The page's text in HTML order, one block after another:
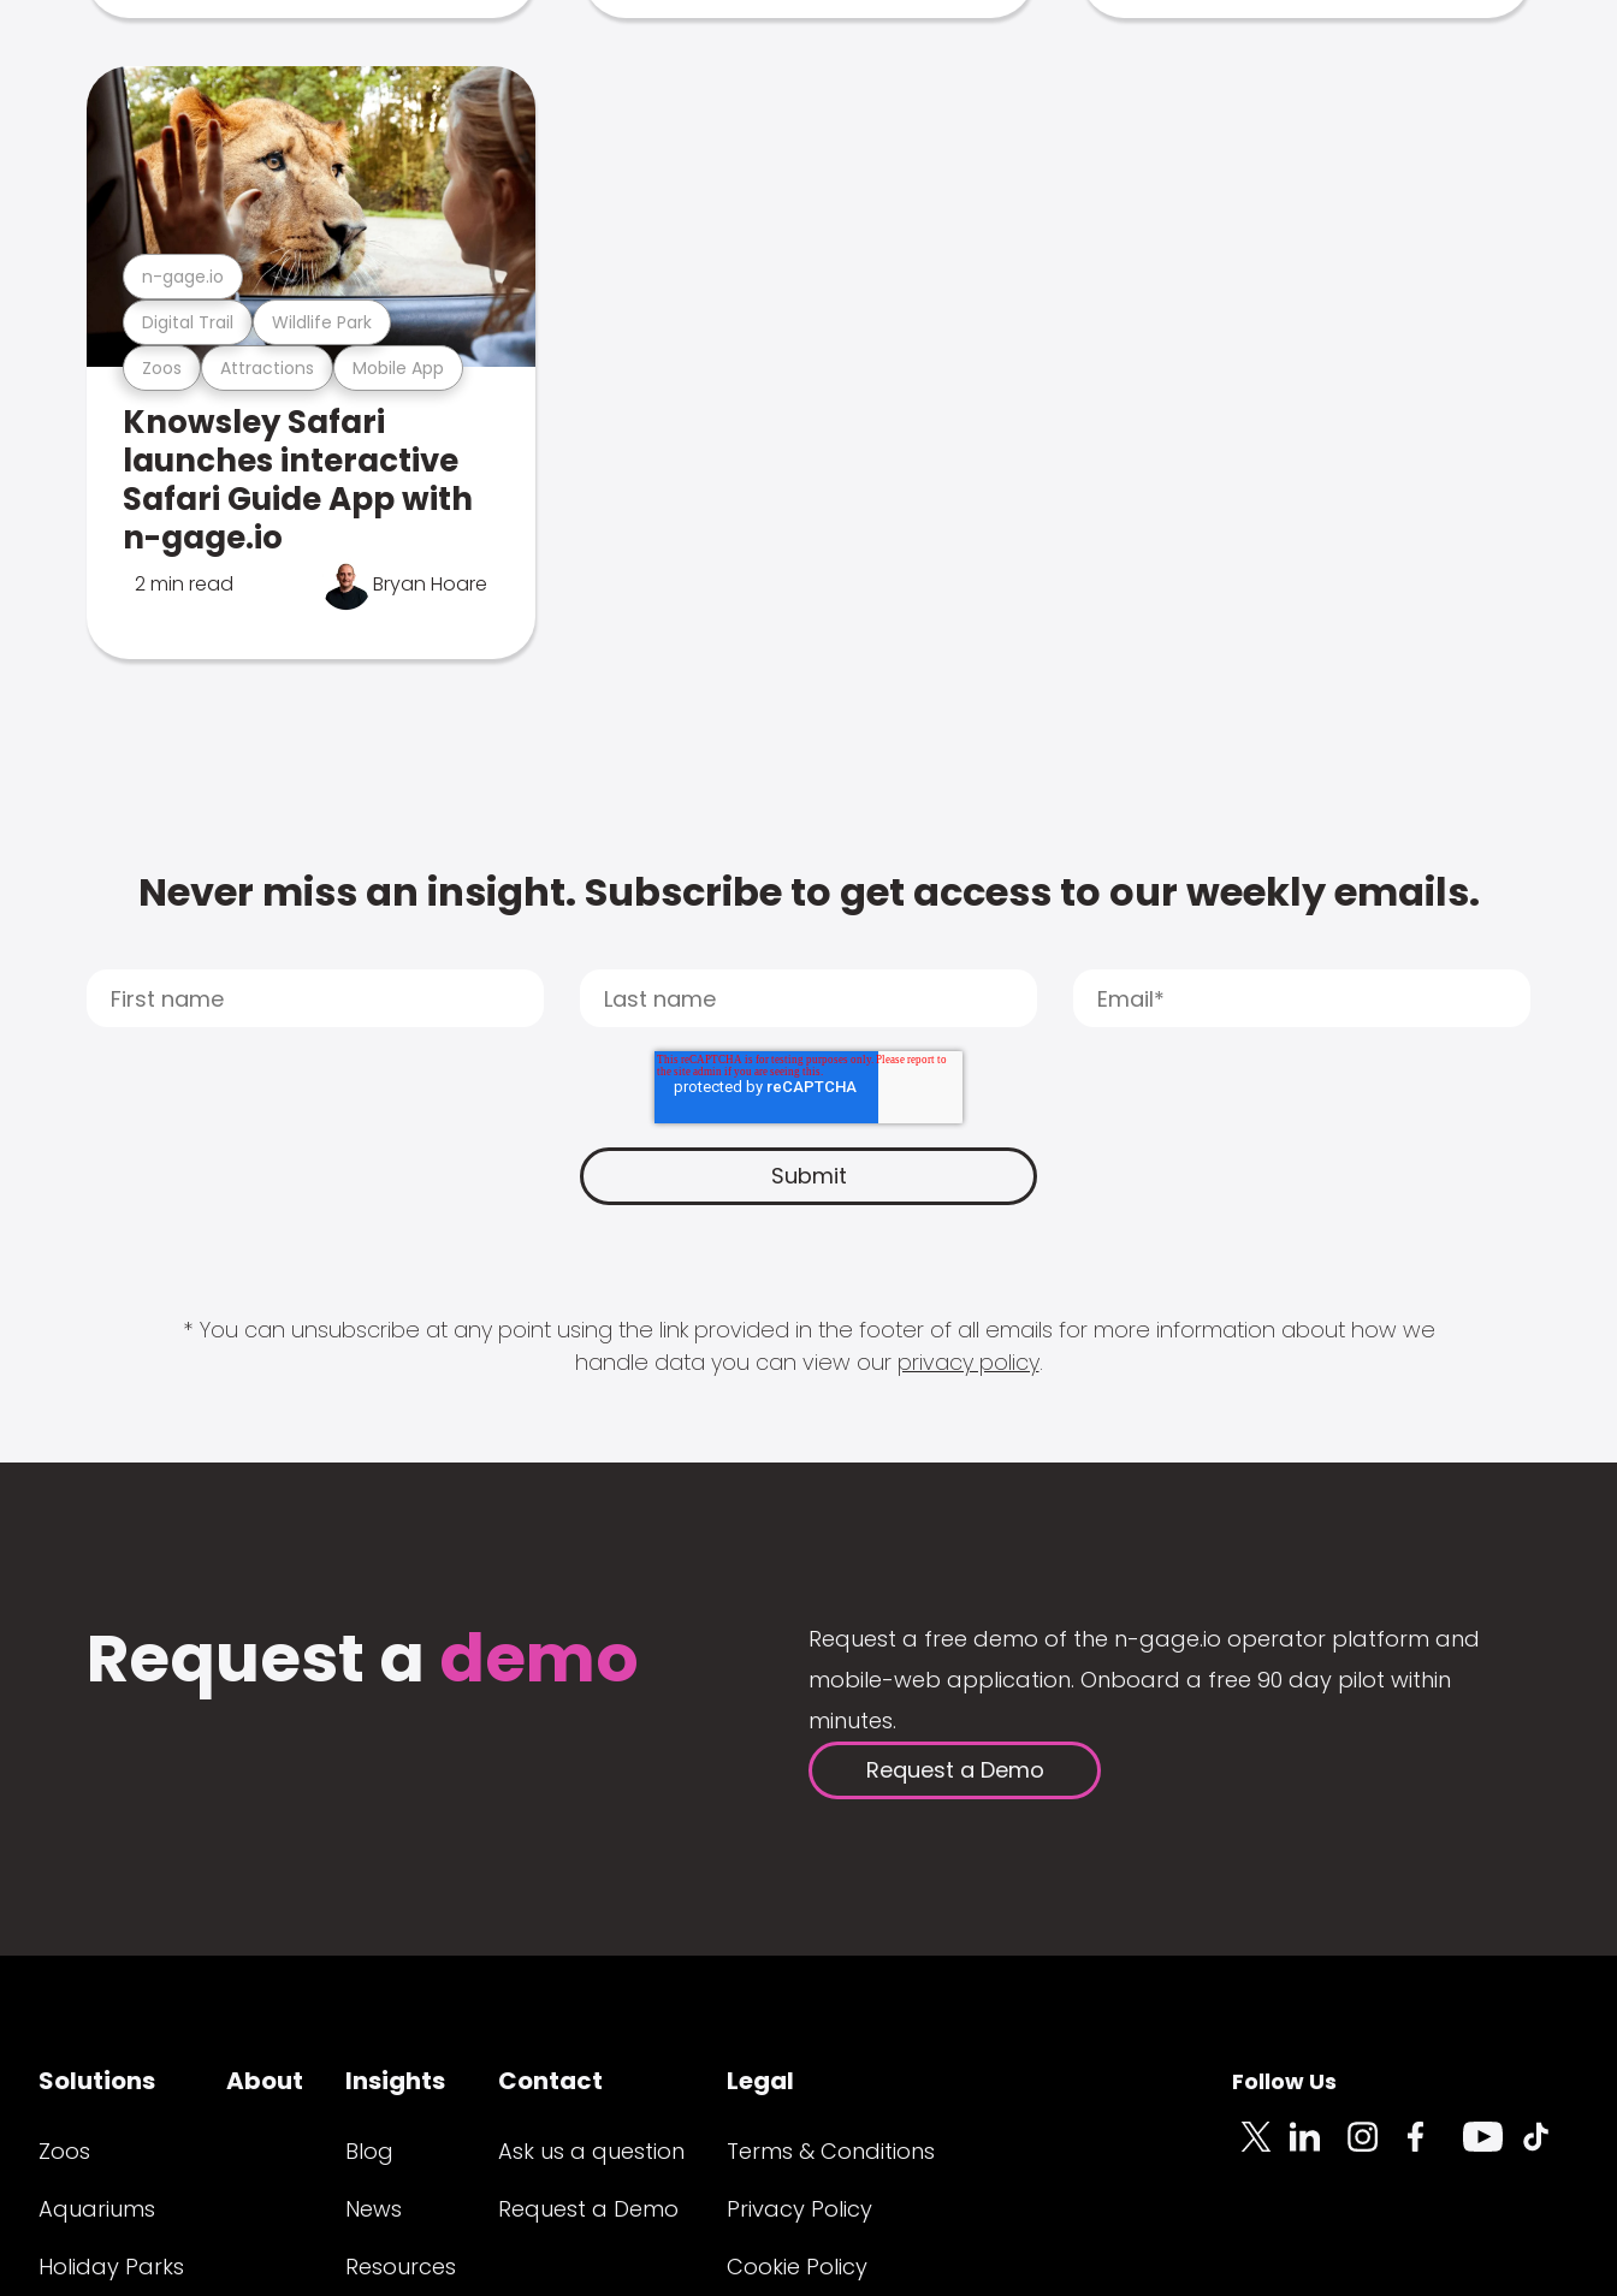
Zoos Attractions Mobile App
Digital Trail Wildlife Park
n-gage.io
Knowsley Safari
launches interactive
Safari Guide App with
n-gage.io
2 min read Bryan Hoare
Never miss an insight. Subscribe to get access to our weekly emails.
* You can unsubscribe at any point using the link provided in the footer of all emails for more information about how we
handle data you can view our privacy policy.
Request a demo
Request a free demo of the n-gage.io operator platform and
mobile-web application. Onboard a free 90 day pilot within
minutes.
Request a Demo
Solutions
Zoos
Aquariums
Holiday Parks
About Insights
Blog
News
Resources
Contact
Ask us a question
Request a Demo
Legal
Terms & Conditions
Privacy Policy
Cookie Policy
Follow Us